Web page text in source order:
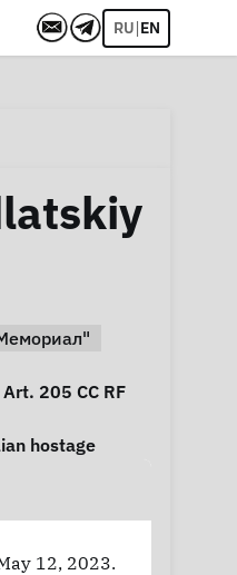
RU|EN
205 CC RF
hostage
12, 2023.